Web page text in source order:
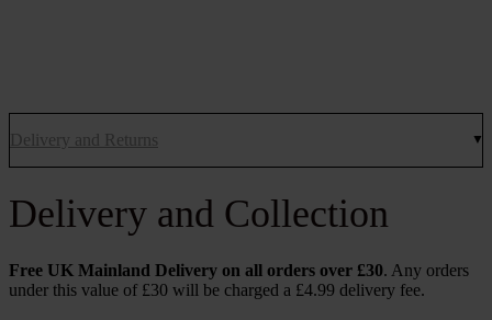
Delivery and Returns
Delivery and Collection
Free UK Mainland Delivery on all orders over £30. Any orders
under this value of £30 will be charged a £4.99 delivery fee.